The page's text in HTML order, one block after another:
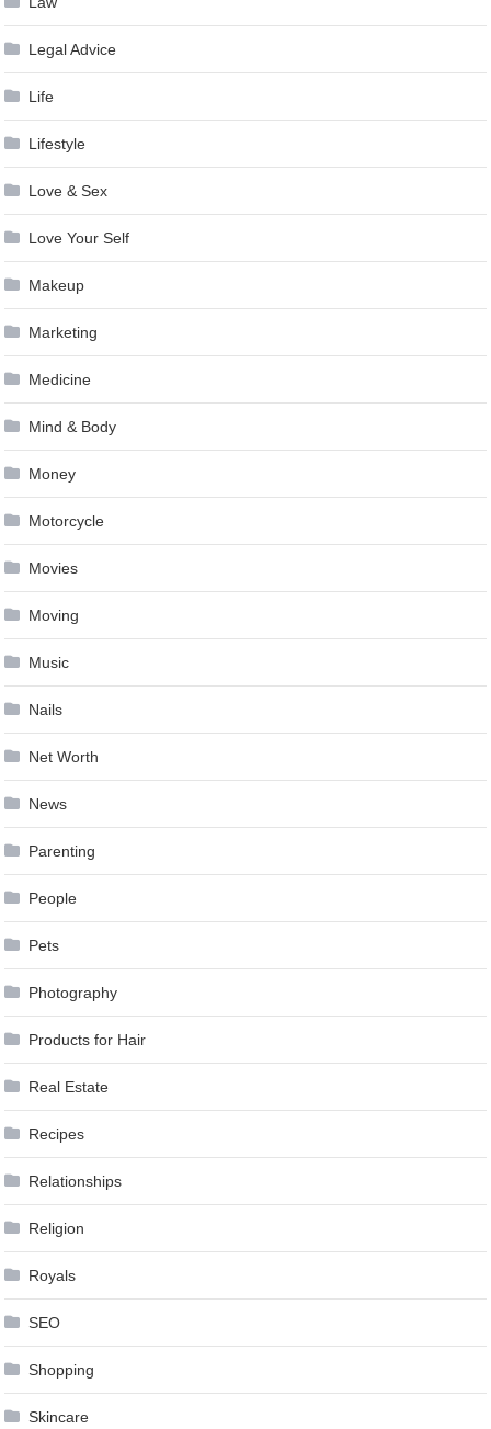
Legal Advice
Life
Lifestyle
Love & Sex
Love Your Self
Makeup
Marketing
Medicine
Mind & Body
Money
Motorcycle
Movies
Moving
Music
Nails
Net Worth
News
Parenting
People
Pets
Photography
Products for Hair
Real Estate
Recipes
Relationships
Religion
Royals
SEO
Shopping
Skincare